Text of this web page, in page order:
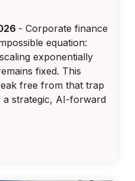
- Corporate finance
equation:
exponentially
fixed. This
free from that trap
strategic, AI-forward